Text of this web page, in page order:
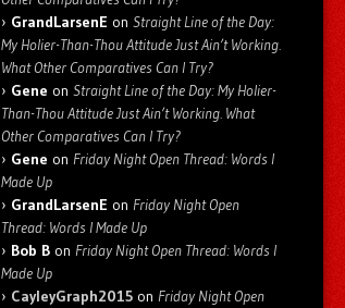
GrandLarsenE on Straight Line of the Day:
My Holier-Than-Thou Attitude Just Ain’t Working.
What Other Comparatives Can I Try?
Gene on Straight Line of the Day: My Holier-
Than-Thou Attitude Just Ain’t Working. What
Other Comparatives Can I Try?
Gene on Friday Night Open Thread: Words I
Made Up
GrandLarsenE on Friday Night Open
Thread: Words I Made Up
Bob B on Friday Night Open Thread: Words I
Made Up
CayleyGraph2015 on Friday Night Open